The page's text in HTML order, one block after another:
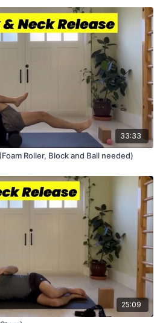
33:33
Roller, Block and Ball needed)
25:09